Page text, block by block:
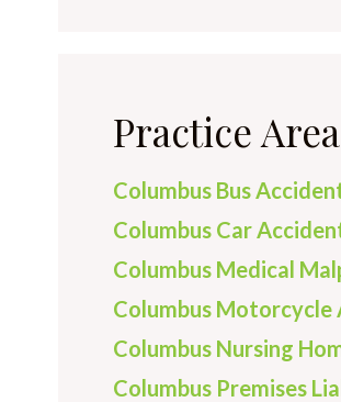
Practice
Columbus Bus
Columbus Car
Columbus Medical
Columbus Motorcycle
Columbus Nursing
Columbus Premises